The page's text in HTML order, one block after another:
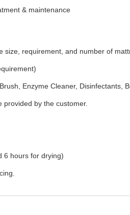
& maintenance
size, requirement, and number of
Enzyme Cleaner, Disinfectants,
provided by the customer.
6 hours for drying)